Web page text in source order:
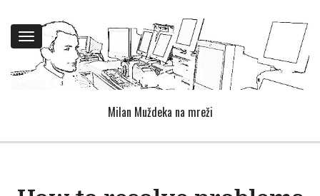
Toggle
navigation
Milan Muždeka na mreži